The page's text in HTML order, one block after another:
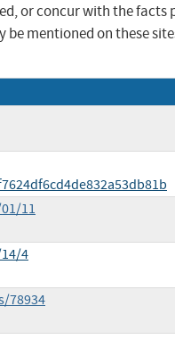
or concur with the facts
mentioned on these
11
4
78934